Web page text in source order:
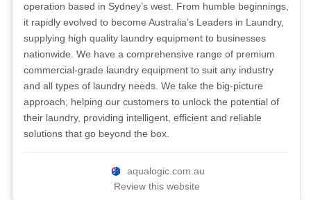
operation based in Sydney’s west. From humble beginnings,
it rapidly evolved to become Australia’s Leaders in Laundry,
supplying high quality laundry equipment to businesses
nationwide. We have a comprehensive range of premium
commercial-grade laundry equipment to suit any industry
and all types of laundry needs. We take the big-picture
approach, helping our customers to unlock the potential of
their laundry, providing intelligent, efficient and reliable
solutions that go beyond the box.
aqualogic.com.au
Review this website